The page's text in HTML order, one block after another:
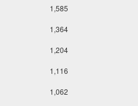
1,585
1,364
1,204
1,116
1,062